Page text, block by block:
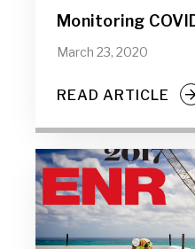
Monitoring
March 23, 2020
READ ARTICLE